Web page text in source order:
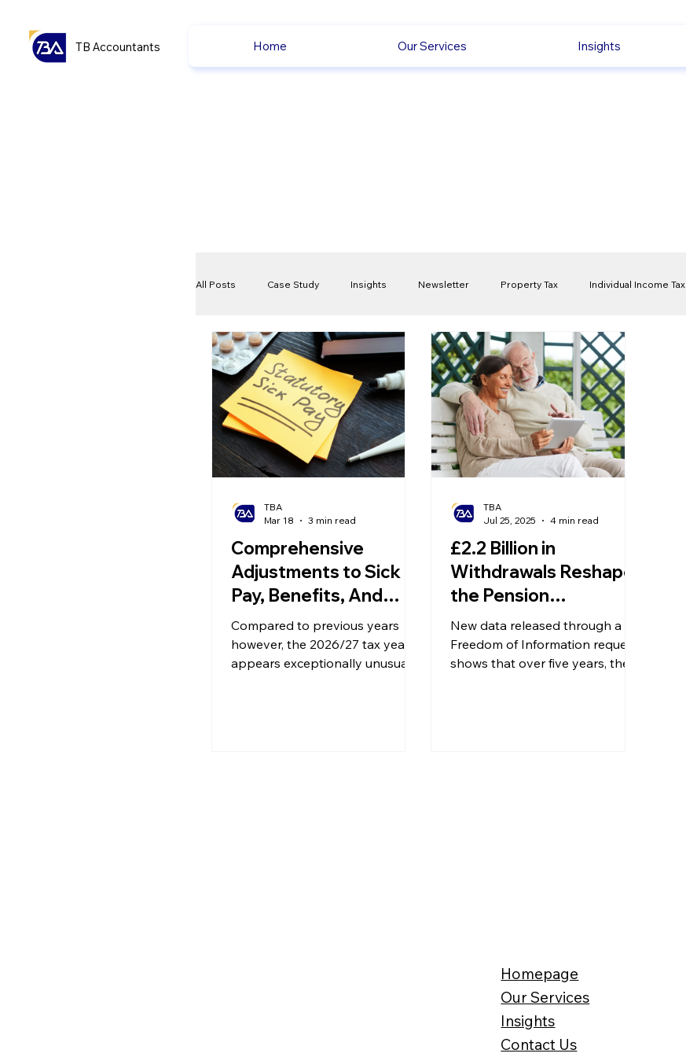
TB Accountants Home Our Services Insights
All Posts Case Study Insights Newsletter Property Tax Individual Income Tax
VAT Compliance Check Capital Gain Tax Accounting Pension
Ecommerce News Political Changes Weekly News Company Registration
Comprehensive
Adjustments to Sick
Pay, Benefits, And
Pensions Incoming in
2026/27
Compared to previous years
however, the 2026/27 tax year
appears exceptionally unusual,
TBA
Mar 18
3 min read
£2.2 Billion in
Withdrawals Reshapes
the Pension
Landscape — Why Are
People Withdrawing
Early?
New data released through a
Freedom of Information request
shows that over five years, the
TBA
Jul 25, 2025
4 min read
Homepage
Our Services
Insights
Contact Us